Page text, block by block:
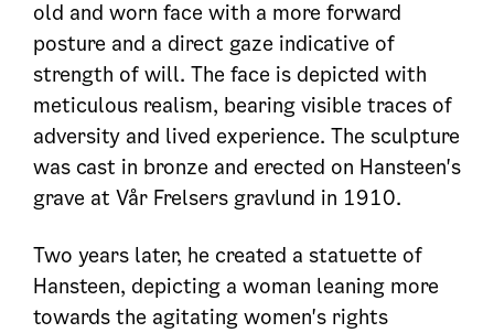
old and worn face with a more forward
posture and a direct gaze indicative of
strength of will. The face is depicted with
meticulous realism, bearing visible traces of
adversity and lived experience. The sculpture
was cast in bronze and erected on Hansteen's
grave at Vår Frelsers gravlund in 1910.
Two years later, he created a statuette of
Hansteen, depicting a woman leaning more
towards the agitating women's rights